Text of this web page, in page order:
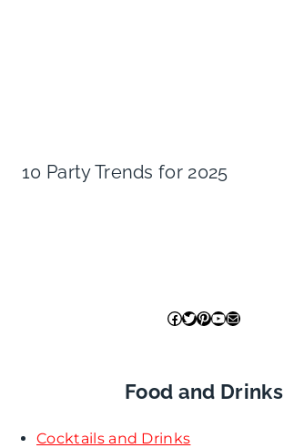
10 Party Trends for 2025
Facebook
Twitter
Pinterest
YouTube
Mail
Food and Drinks
Cocktails and Drinks